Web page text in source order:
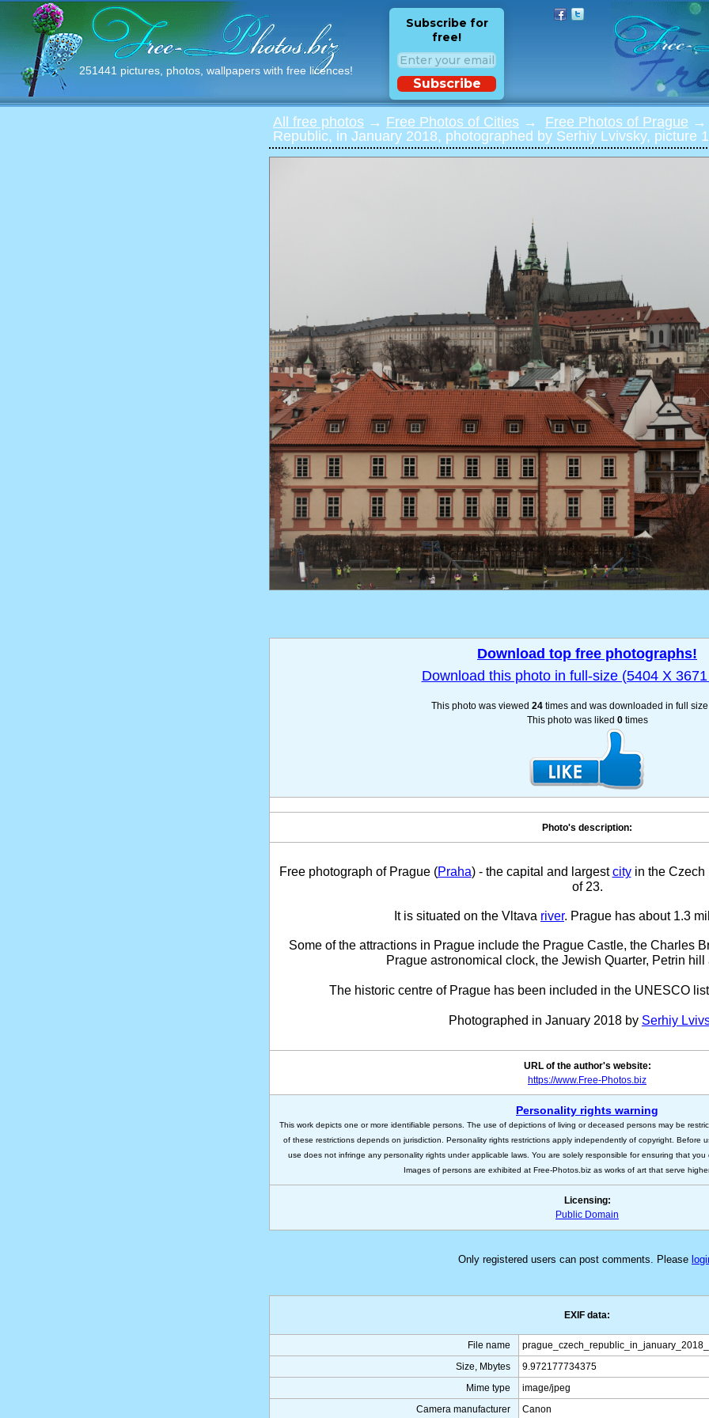
251441 pictures, photos, wallpapers with free licences!
Subscribe for
free!
Subscribe
All free photos → Free Photos of Cities → Free Photos of Prague →
Republic, in January 2018, photographed by Serhiy Lvivsky, picture
Download top free photographs!
Download this photo in full-size (5404 X
This photo was viewed 24times and was downloaded in full
This photo was liked 0times
Photo's description:
Free photograph of Prague (Praha) - the capital and largestcityin the Czech
of 23.
It is situated on the Vltava river. Prague has about 1.3
Some of the attractions in Prague include the Prague Castle, the Charles
Prague astronomical clock, the Jewish Quarter, Petrin hill
The historic centre of Prague has been included in the UNESCO
Photographed in January 2018 by Serhiy
URL of the author's website:
https://www.Free-Photos.biz
Personality rights warning
This work depicts one or more identifiable persons. The use of depictions of living or deceased persons may be
of these restrictions depends on jurisdiction. Personality rights restrictions apply independently of copyright. Before
use does not infringe any personality rights under applicable laws. You are solely responsible for ensuring that
Images of persons are exhibited at Free-Photos.biz as works of art that serve
Licensing:
Public Domain
Only registered users can post comments. Please
EXIF data:
File name
Size, Mbytes
9.972177734375
Mime type
image/jpeg
Camera manufacturer
Canon